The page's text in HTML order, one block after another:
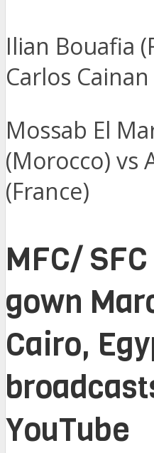
Ilian Bouafia
Carlos
Mossab El
(Morocco) vs
(France)
MFC/
gown
Cairo,
YouTube